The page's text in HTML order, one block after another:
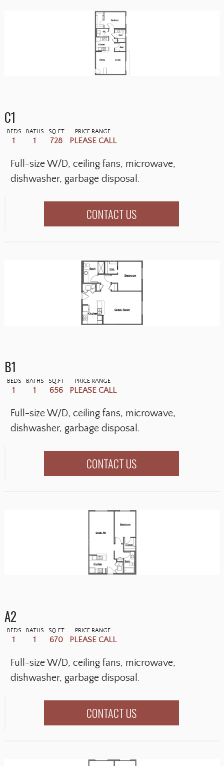
C1
BEDS
1
BATHS
1
SQ.FT
728
PRICE RANGE
PLEASE CALL
Full-size W/D, ceiling fans, microwave,
dishwasher, garbage disposal.
CONTACT US
B1
BEDS
1
BATHS
1
SQ.FT
656
PRICE RANGE
PLEASE CALL
Full-size W/D, ceiling fans, microwave,
dishwasher, garbage disposal.
CONTACT US
A2
BEDS
1
BATHS
1
SQ.FT
670
PRICE RANGE
PLEASE CALL
Full-size W/D, ceiling fans, microwave,
dishwasher, garbage disposal.
CONTACT US